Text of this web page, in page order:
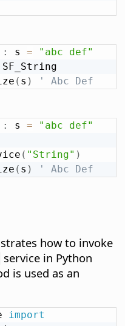
: s =
"abc def"
SF_String
( s ) ' Abc Def
: s =
"abc def"
( "String" )
( s ) ' Abc Def
how to invoke
service in Python
is used as an
import